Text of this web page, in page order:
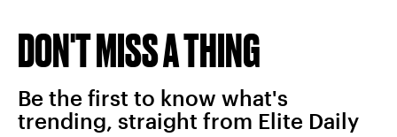
DON'T MISS A THING
Be the first to know what's
trending, straight from Elite Daily